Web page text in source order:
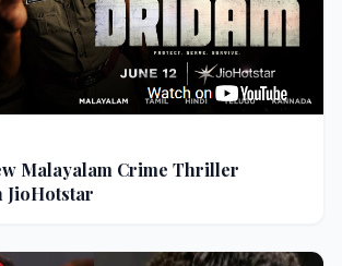
Malayalam Crime Thriller
JioHotstar